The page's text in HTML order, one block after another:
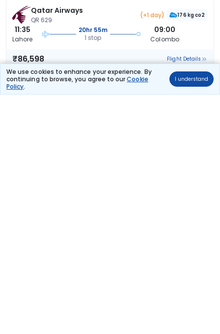
We use cookies to enhance your experience. By
continuing to browse, you agree to ourCookie
Policy.
I understand
Qatar Airways
QR 629
(+1 day) 176 kg co2
11:35
Lahore
20hr 55m
1 stop
09:00
Colombo
₹86,598 Flight Details
Qatar Airways 176 kg co2